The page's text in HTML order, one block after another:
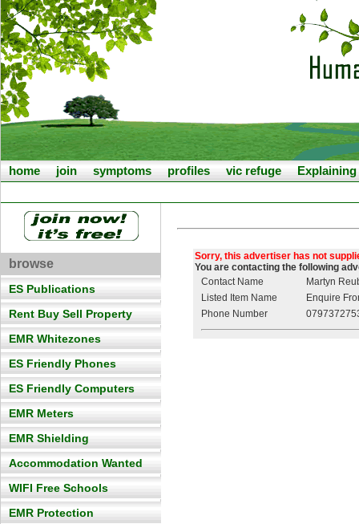
home join symptoms profiles vic refuge Explaining
browse
ES Publications
Rent Buy Sell Property
EMR Whitezones
ES Friendly Phones
ES Friendly Computers
EMR Meters
EMR Shielding
Accommodation Wanted
WIFI Free Schools
EMR Protection
Sorry, this advertiser has not
You are contacting the following
Contact Name
Martyn
Listed Item Name
Enquire
Phone Number